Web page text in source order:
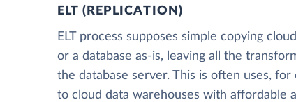
ELT (REPLICATION)
ELT process supposes simple copying
or a database as-is, leaving all the
the database server. This is often uses,
to cloud data warehouses with affordable